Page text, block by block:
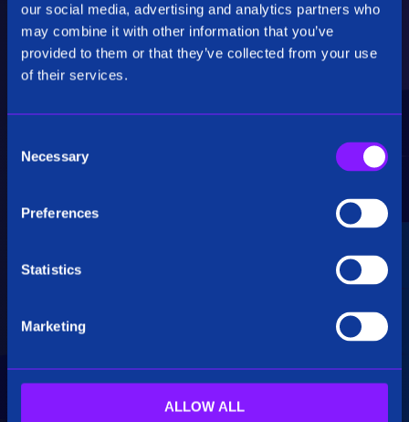
our social media, advertising and analytics partners who
may combine it with other information that you’ve
provided to them or that they’ve collected from your use
of their services.
Necessary
Preferences
Statistics
Marketing
ALLOW ALL
Critical Insights
Rapidly uncover critical insights, pivot their
hypotheses, and make informed decisions.
Siren seamlessly integrates data from multiple
big data. Additionally, see how our platform